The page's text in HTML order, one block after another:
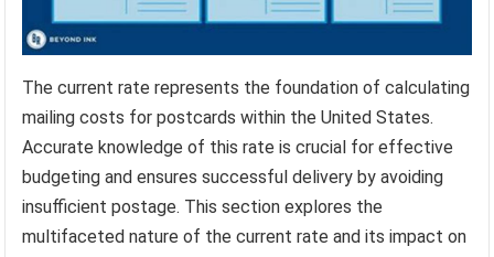
The current rate represents the foundation of calculating
mailing costs for postcards within the United States.
Accurate knowledge of this rate is crucial for effective
budgeting and ensures successful delivery by avoiding
insufficient postage. This section explores the
multifaceted nature of the current rate and its impact on